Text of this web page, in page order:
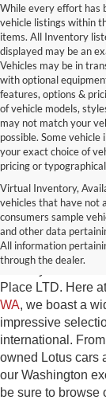
While every effort has
vehicle listings within
items. All Inventory
displayed may be an
Vehicles may be in
with optional
features, options &
of vehicle models,
may not match your
possible. Some
your exact choice of
pricing or
Virtual Inventory,
vehicles that have not
consumers sample
and other data
All information
through the dealer.
Used
near
For all your
Place LTD. Here
WA, we boast a
impressive
international.
owned Lotus cars
our Washington
be sure to browse